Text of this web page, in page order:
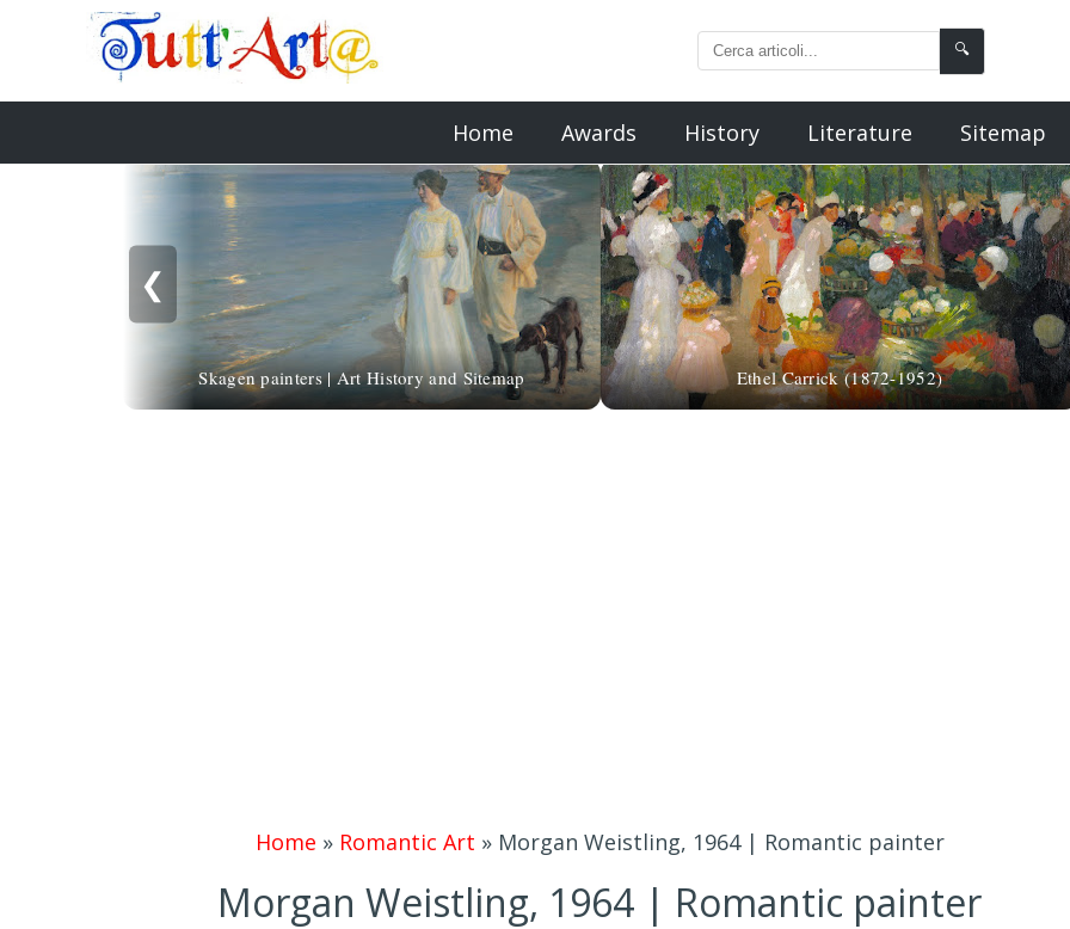
🔍
Home Awards History Literature Sitemap
❮
Skagen painters | Art History and Sitemap Ethel Carrick (1872-1952)
Home » Romantic Art » Morgan Weistling, 1964 | Romantic painter
Morgan Weistling, 1964 | Romantic painter